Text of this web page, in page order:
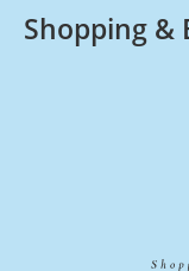
SkipShopping &